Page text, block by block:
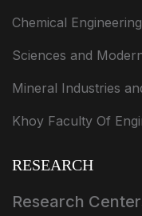
Chemical
Sciences and
Mineral Industries
Khoy Faculty Of
RESEARCH
Research